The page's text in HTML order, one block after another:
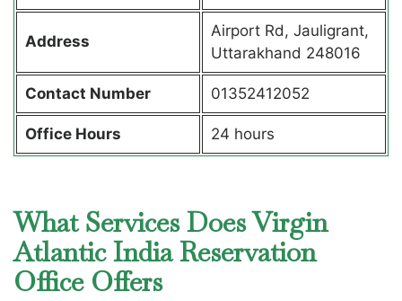
Address
Airport Rd, Jauligrant,
Uttarakhand 248016
Contact Number 01352412052
Office Hours 24 hours
What Services Does Virgin
Atlantic India Reservation
Office Offers